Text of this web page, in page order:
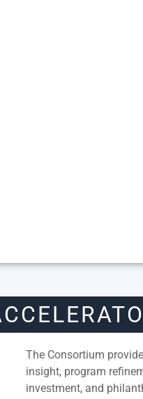
The Consortium
insight, program
investment, and